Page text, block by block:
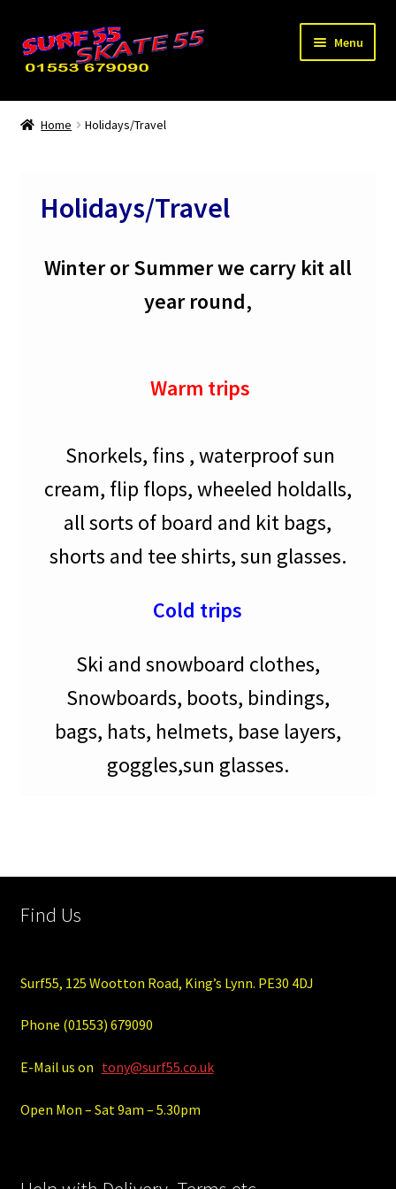
Skip
to
navigation
Skip
to
content
Menu
Home
Home Holidays/Travel
Holidays/Travel
Winter or Summer we carry kit all
year round,
Warm trips
Snorkels, fins , waterproof sun
cream, flip flops, wheeled holdalls,
all sorts of board and kit bags,
shorts and tee shirts, sun glasses.
Cold trips
Ski and snowboard clothes,
Snowboards, boots, bindings,
bags, hats, helmets, base layers,
goggles,sun glasses.
Find Us
Surf55, 125 Wootton Road, King’s Lynn. PE30 4DJ
Phone (01553) 679090
E-Mail us on tony@surf55.co.uk
Open Mon – Sat 9am – 5.30pm